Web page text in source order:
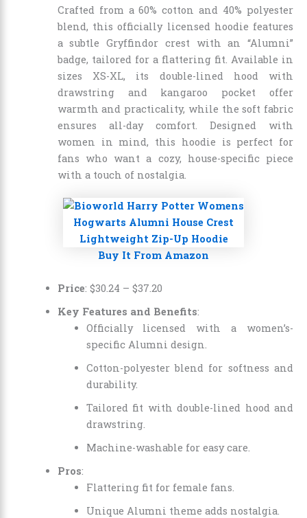
Crafted from a 60% cotton and 40% polyester
blend, this officially licensed hoodie features
a subtle Gryffindor crest with an “Alumni”
badge, tailored for a flattering fit. Available in
sizes XS-XL, its double-lined hood with
drawstring and kangaroo pocket offer
warmth and practicality, while the soft fabric
ensures all-day comfort. Designed with
women in mind, this hoodie is perfect for
fans who want a cozy, house-specific piece
with a touch of nostalgia.
Buy It From Amazon
Price: $30.24 – $37.20
Key Features and Benefits:
Officially licensed with a women’s-
specific Alumni design.
Cotton-polyester blend for softness and
durability.
Tailored fit with double-lined hood and
drawstring.
Machine-washable for easy care.
Pros:
Flattering fit for female fans.
Unique Alumni theme adds nostalgia.